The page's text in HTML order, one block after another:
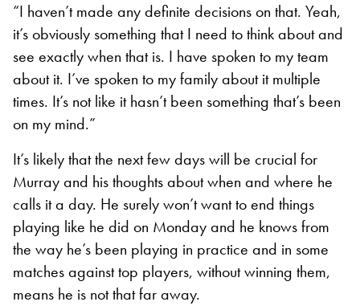
“I haven’t made any definite decisions on that. Yeah,
it’s obviously something that I need to think about and
see exactly when that is. I have spoken to my team
about it. I’ve spoken to my family about it multiple
times. It’s not like it hasn’t been something that’s been
on my mind.”
It’s likely that the next few days will be crucial for
Murray and his thoughts about when and where he
calls it a day. He surely won’t want to end things
playing like he did on Monday and he knows from
the way he’s been playing in practice and in some
matches against top players, without winning them,
means he is not that far away.